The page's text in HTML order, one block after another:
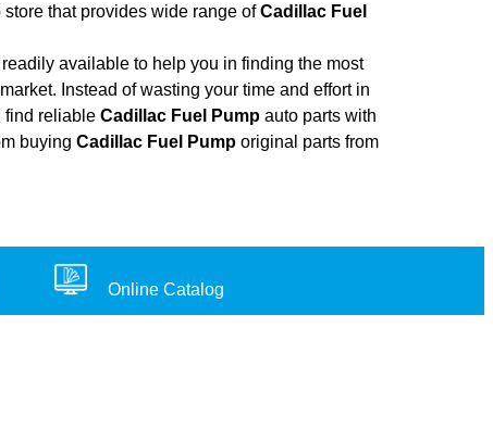
that provides wide range ofCadillac Fuel
available to help you in finding the most
Instead of wasting your time and effort in
find reliable Cadillac Fuel Pump auto parts with
buying Cadillac Fuel Pump original parts from
Online Catalog